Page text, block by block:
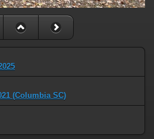
(Columbia SC)